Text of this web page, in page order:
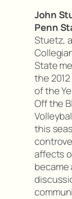
John
Penn
Stuetz,
State
the
of the
Off the
this
affects
became